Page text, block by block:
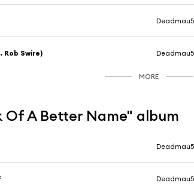
Deadmau5
Swire) Deadmau5
MORE
A Better Name" album
Deadmau5
Deadmau5